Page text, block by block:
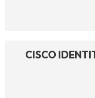
CISCO